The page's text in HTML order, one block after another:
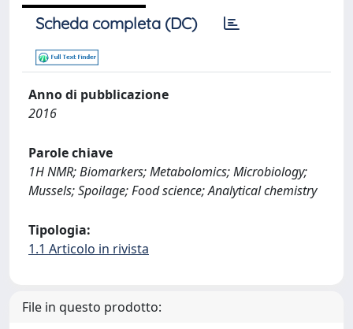
Scheda completa (DC)
Anno di pubblicazione
2016
Parole chiave
1H NMR; Biomarkers; Metabolomics; Microbiology;
Mussels; Spoilage; Food science; Analytical chemistry
Tipologia:
1.1 Articolo in rivista
File in questo prodotto: